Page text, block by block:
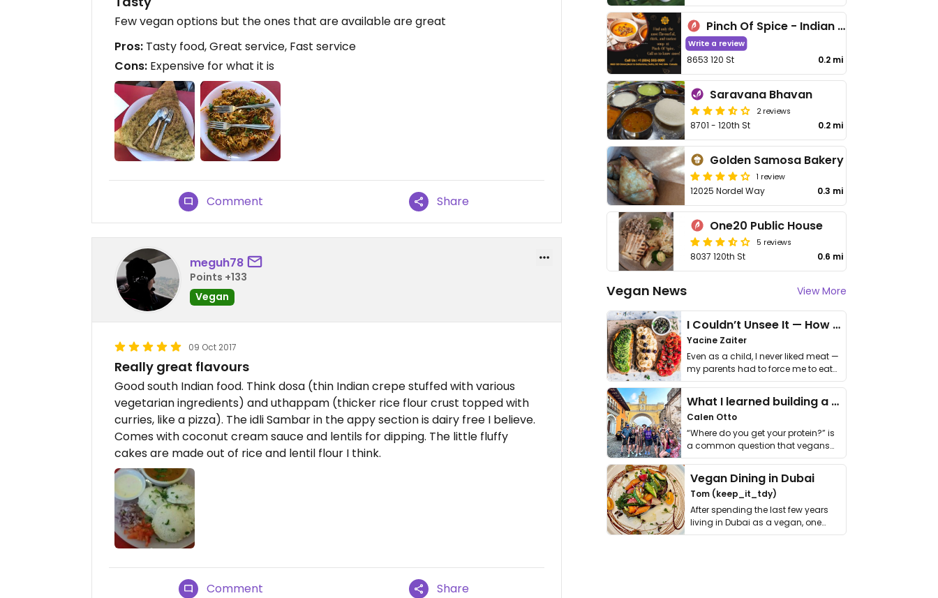
Few vegan options but the ones that are available are great
Pros: Tasty food, Great service, Fast service
Cons: Expensive for what it is
Comment Share
meguh78
Points +133
Vegan
09 Oct 2017
Really great flavours
Good south Indian food. Think dosa (thin Indian crepe stuffed with various
vegetarian ingredients) and uthappam (thicker rice flour crust topped with
curries, like a pizza). The idli Sambar in the appy section is dairy free I believe.
Comes with coconut cream sauce and lentils for dipping. The little fluffy
cakes are made out of rice and lentil flour I think.
Comment Share
Pinch Of Spice - Indian Cuisine - Banquet Hall
Write a review
8653 120 St 0.2 mi
Saravana Bhavan
2 reviews
8701 - 120th St 0.2 mi
Golden Samosa Bakery
1 review
12025 Nordel Way 0.3 mi
One20 Public House
5 reviews
8037 120th St 0.6 mi
Vegan News View More
I Couldn’t Unsee It — How Thailand Turned My Beliefs Into Action⁠
Yacine Zaiter
Even as a child, I never liked meat —
my parents had to force me to eat
it. I …
What I learned building a queer vegan travel brand
Calen Otto
“Where do you get your protein?” is
a common question that vegans
get asked. …
Vegan Dining in Dubai
Tom (keep_it_tdy)
After spending the last few years
living in Dubai as a vegan, one
thing has …